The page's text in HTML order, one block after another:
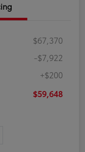
$67,370
-$7,922
+$200
$59,648